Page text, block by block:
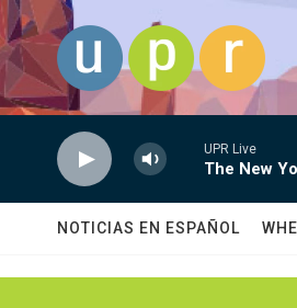
Skip to main content
UPR Live
The New
NOTICIAS EN ESPAÑOL